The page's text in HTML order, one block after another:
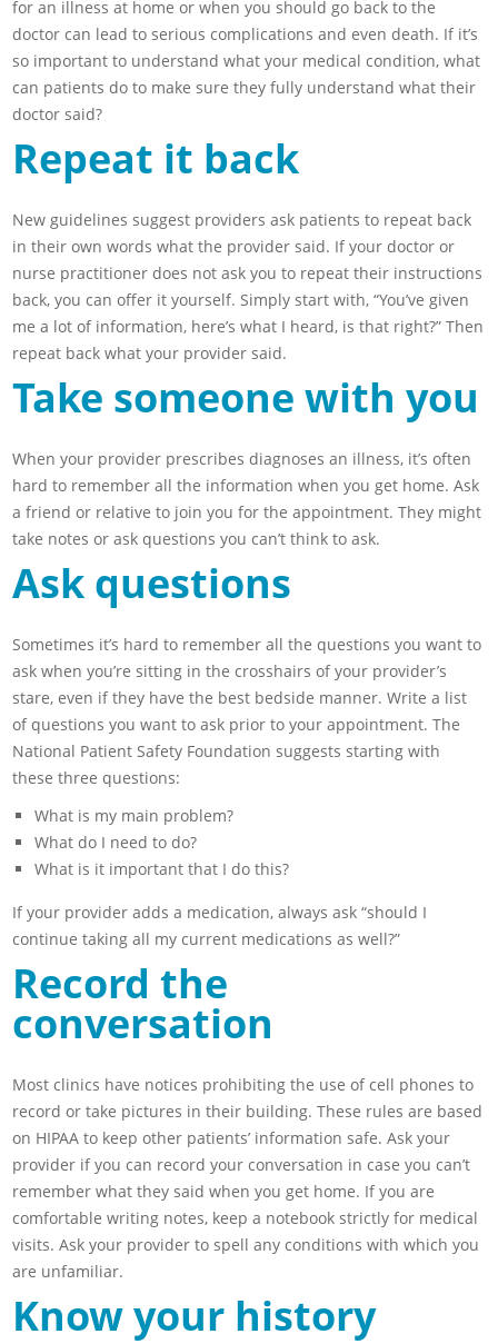
for an illness at home or when you should go back to the
doctor can lead to serious complications and even death. If it’s
so important to understand what your medical condition, what
can patients do to make sure they fully understand what their
doctor said?
Repeat it back
New guidelines suggest providers ask patients to repeat back
in their own words what the provider said. If your doctor or
nurse practitioner does not ask you to repeat their instructions
back, you can offer it yourself. Simply start with, “You’ve given
me a lot of information, here’s what I heard, is that right?” Then
repeat back what your provider said.
Take someone with you
When your provider prescribes diagnoses an illness, it’s often
hard to remember all the information when you get home. Ask
a friend or relative to join you for the appointment. They might
take notes or ask questions you can’t think to ask.
Ask questions
Sometimes it’s hard to remember all the questions you want to
ask when you’re sitting in the crosshairs of your provider’s
stare, even if they have the best bedside manner. Write a list
of questions you want to ask prior to your appointment. The
National Patient Safety Foundation suggests starting with
these three questions:
What is my main problem?
What do I need to do?
What is it important that I do this?
If your provider adds a medication, always ask “should I
continue taking all my current medications as well?”
Record the
conversation
Most clinics have notices prohibiting the use of cell phones to
record or take pictures in their building. These rules are based
on HIPAA to keep other patients’ information safe. Ask your
provider if you can record your conversation in case you can’t
remember what they said when you get home. If you are
comfortable writing notes, keep a notebook strictly for medical
visits. Ask your provider to spell any conditions with which you
are unfamiliar.
Know your history